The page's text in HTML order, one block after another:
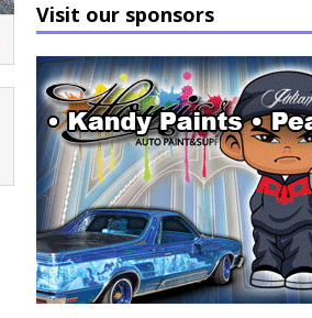
Visit our sponsors